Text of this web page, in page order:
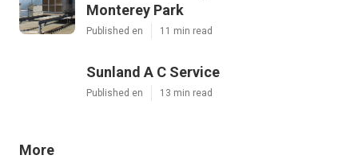
Monterey Park
Published en 11 min read
Sunland A C Service
Published en 13 min read
More